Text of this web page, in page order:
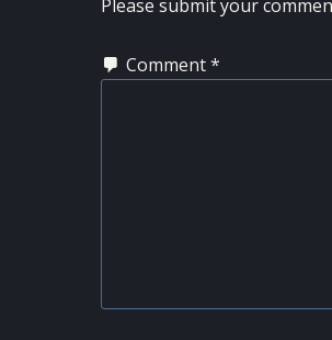
Please submit your
Comment*